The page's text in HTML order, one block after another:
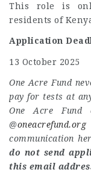
This role is
residents of
Application
13 October 2025
One Acre Fund
pay for tests at
One Acre
@oneacrefund.org
communication
do not send
this email